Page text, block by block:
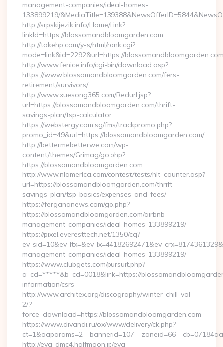
management-companies/ideal-homes-
133899219/
http://srpskijezik.info/Home/Link?
linkId=https://blossomandbloomgarden.com
http://takehp.com/y-s/html/rank.cgi?
mode=link&id=2292&url=https://blossomandbloomgarden.com
http://www.fenice.info/cgi-bin/download.asp?
https://www.blossomandbloomgarden.com/fers-
retirement/survivors/
http://www.xuesong365.com/Redurl.jsp?
url=https://blossomandbloomgarden.com/thrift-
savings-plan/tsp-calculator
https://webstergy.com.sg/fms/trackpromo.php?
promo_id=49&url=https://blossomandbloomgarden.com/
http://bettermebetterwe.com/wp-
content/themes/Grimag/go.php?
https://blossomandbloomgarden.com
http://www.nlamerica.com/contest/tests/hit_counter.asp?
url=https://blossomandbloomgarden.com/thrift-
savings-plan/tsp-basics/expenses-and-fees/
https://fergananews.com/go.php?
https://blossomandbloomgarden.com/airbnb-
management-companies/ideal-homes-133899219/
https://pixel.everesttech.net/1350/cq?
management-companies/ideal-homes-133899219/
https://www.clubgets.com/pursuit.php?
a_cd=*****&b_cd=0018&link=https://
information/csrs
http://www.architex.org/discography/winter-chill-vol-
2/?
force_download=https://blossomandbloomgarden.com
https://www.divandi.ru/ox/www/delivery/ck.php?
http://eva-dmc4.halfmoon.jp/eva-